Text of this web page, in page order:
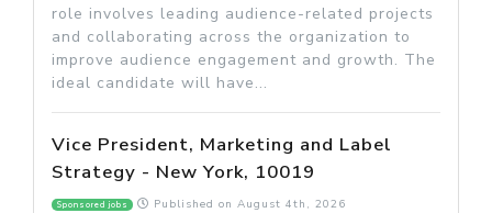
role involves leading audience-related projects
and collaborating across the organization to
improve audience engagement and growth. The
ideal candidate will have...
Vice President, Marketing and Label
Strategy - New York, 10019
Sponsored jobs Published on August 4th, 2026